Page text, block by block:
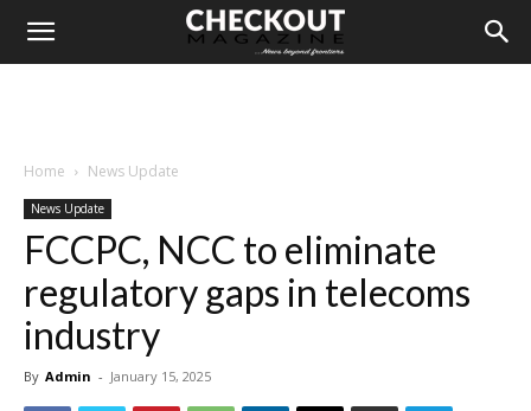
Home News Update
News Update
FCCPC, NCC to eliminate
regulatory gaps in telecoms
industry
By Admin - January 15, 2025